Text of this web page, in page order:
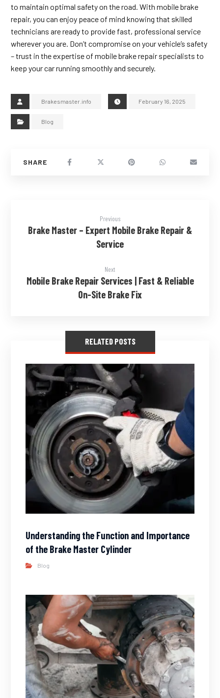
to maintain optimal safety on the road. With mobile brake
repair, you can enjoy peace of mind knowing that skilled
technicians are ready to provide fast, professional service
wherever you are. Don’t compromise on your vehicle’s safety
– trust in the expertise of mobile brake repair specialists to
keep your car running smoothly and securely.
Brakesmaster.info February 16, 2025
Blog
Previous
Brake Master – Expert Mobile Brake Repair &
Service
Next
Mobile Brake Repair Services | Fast & Reliable
On-Site Brake Fix
RELATED POSTS
Understanding the Function and Importance
of the Brake Master Cylinder
Blog